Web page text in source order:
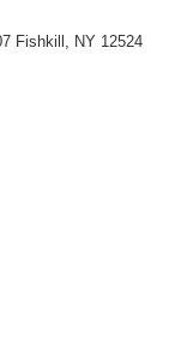
Fishkill, NY 12524